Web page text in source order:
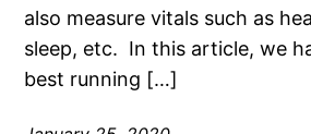
also measure vitals such as
sleep, etc. In this article, we
best running […]